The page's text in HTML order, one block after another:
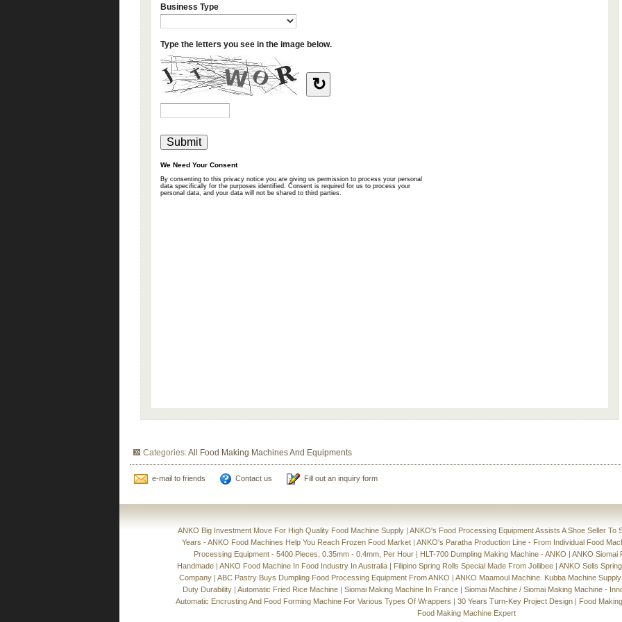
Categories:All Food Making Machines And Equipments
e-mail to friends Contact us Fill out an inquiry form
ANKO Big Investment Move For High Quality Food Machine Supply| ANKO's Food Processing Equipment Assists A Shoe Seller To
Years - ANKO Food Machines Help You Reach Frozen Food Market | ANKO's Paratha Production Line - From Individual Food
Processing Equipment - 5400 Pieces, 0.35mm - 0.4mm, Per Hour | HLT-700 Dumpling Making Machine - ANKO | ANKO Siomai
Handmade| ANKO Food Machine In Food Industry In Australia| Filipino Spring Rolls Special Made From Jollibee| ANKO Sells
Company| ABC Pastry Buys Dumpling Food Processing Equipment From ANKO | ANKO Maamoul Machine. Kubba Machine Supply
Duty Durability | Automatic Fried Rice Machine | Siomai Making Machine In France | Siomai Machine / Siomai Making Machine -
Automatic Encrusting And Food Forming Machine For Various Types Of Wrappers | 30 Years Turn-Key Project Design | Food
Food Making Machine Expert